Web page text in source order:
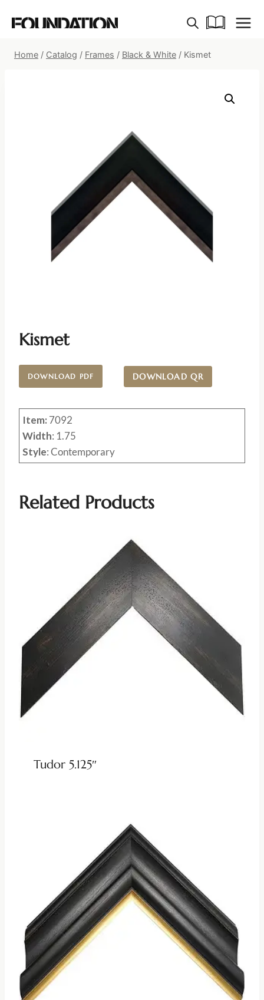
Home / Catalog / Frames / Black & White / Kismet
Kismet
DOWNLOAD PDF DOWNLOAD QR
Item: 7092
Width: 1.75
Style: Contemporary
Related Products
Tudor 5.125″